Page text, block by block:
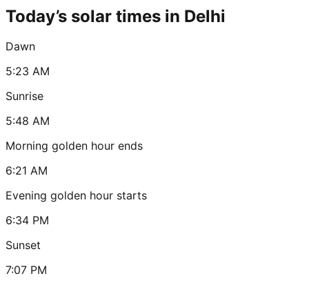
Today’s solar times in Delhi
Dawn
5:23 AM
Sunrise
5:48 AM
Morning golden hour ends
6:21 AM
Evening golden hour starts
6:34 PM
Sunset
7:07 PM